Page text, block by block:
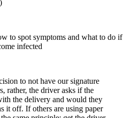
to spot symptoms and what to do if
infected
to not have our signature
rather, the driver asks if the
the delivery and would they
it off. If others are using paper